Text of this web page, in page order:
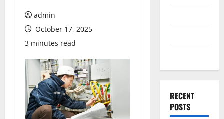
admin
October 17, 2025
3 minutes read
RECENT
POSTS